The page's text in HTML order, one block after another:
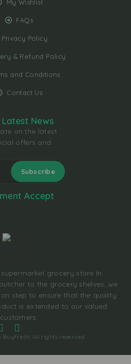
My Wishlist
FAQs
Privacy Policy
& Refund Policy
and Conditions
Contact Us
grocery store In
to the grocery shelves, we
step to ensure that the quality
is extended to our valued
customers.
All rights reserved.
News
on the latest
offers and
Accept